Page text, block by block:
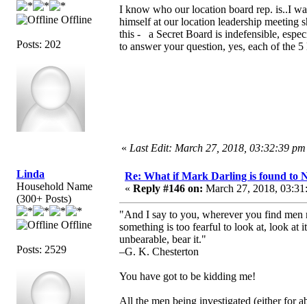
Offline
Posts: 202
I know who our location board rep. is..I
himself at our location leadership
this - a Secret Board is indefensible,
to answer your question, yes, each of the
« Last Edit: March 27, 2018, 03:32:39
Linda
Household Name
(300+ Posts)
Offline
Posts: 2529
Re: What if Mark Darling is found to
« Reply #146 on: March 27, 2018,
"And I say to you, wherever you find
something is too fearful to look at, look at
unbearable, bear it."
–G. K. Chesterton
You have got to be kidding me!
All the men being investigated (either for